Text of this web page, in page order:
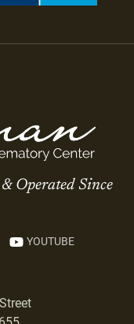
Operated Since
YOUTUBE